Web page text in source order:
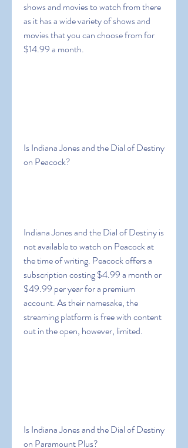
shows and movies to watch from there
as it has a wide variety of shows and
movies that you can choose from for
$14.99 a month.
Is Indiana Jones and the Dial of Destiny
on Peacock?
Indiana Jones and the Dial of Destiny is
not available to watch on Peacock at
the time of writing. Peacock offers a
subscription costing $4.99 a month or
$49.99 per year for a premium
account. As their namesake, the
streaming platform is free with content
out in the open, however, limited.
Is Indiana Jones and the Dial of Destiny
on Paramount Plus?